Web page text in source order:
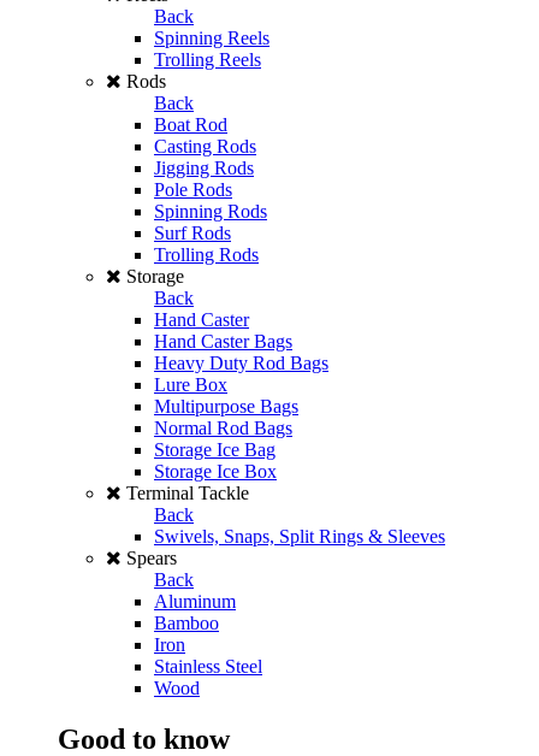
Back
Spinning Reels
Trolling Reels
Rods
Back
Boat Rod
Casting Rods
Jigging Rods
Pole Rods
Spinning Rods
Surf Rods
Trolling Rods
Storage
Back
Hand Caster
Hand Caster Bags
Heavy Duty Rod Bags
Lure Box
Multipurpose Bags
Normal Rod Bags
Storage Ice Bag
Storage Ice Box
Terminal Tackle
Back
Swivels, Snaps, Split Rings & Sleeves
Spears
Back
Aluminum
Bamboo
Iron
Stainless Steel
Wood
Good to know